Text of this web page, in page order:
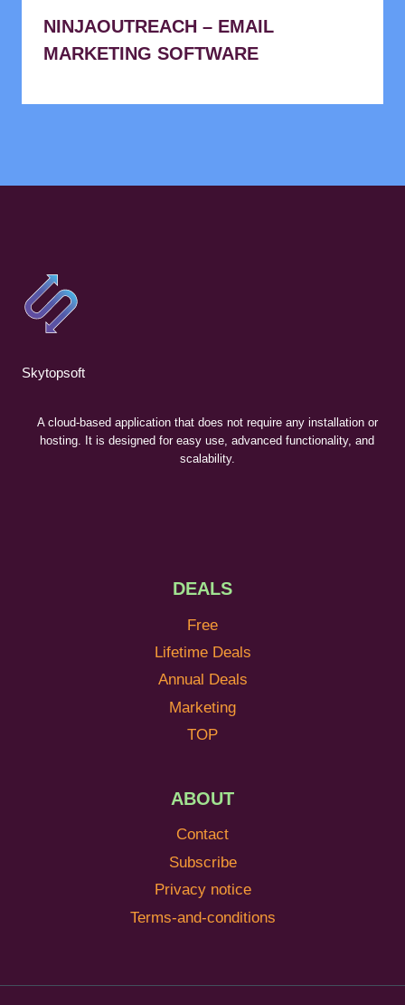
NINJAOUTREACH – EMAIL
MARKETING SOFTWARE
Skytopsoft
A cloud-based application that does not require any installation or
hosting. It is designed for easy use, advanced functionality, and
scalability.
DEALS
Free
Lifetime Deals
Annual Deals
Marketing
TOP
ABOUT
Contact
Subscribe
Privacy notice
Terms-and-conditions